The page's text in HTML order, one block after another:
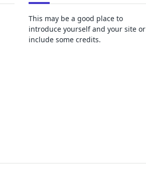
This may be a good place to
introduce yourself and your site or
include some credits.